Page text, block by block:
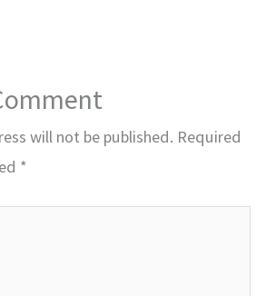
will not be published. Required
*